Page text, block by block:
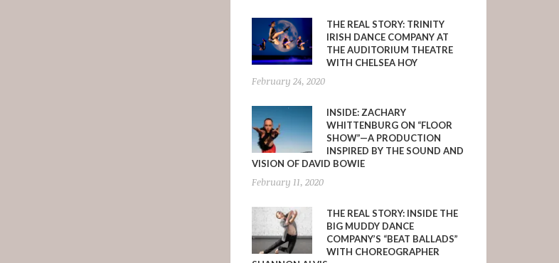
THE REAL STORY: TRINITY
IRISH DANCE COMPANY AT
THE AUDITORIUM THEATRE
WITH CHELSEA HOY
February 24, 2020
INSIDE: ZACHARY
WHITTENBURG ON “FLOOR
SHOW”—A PRODUCTION
INSPIRED BY THE SOUND AND
VISION OF DAVID BOWIE
February 11, 2020
THE REAL STORY: INSIDE THE
BIG MUDDY DANCE
COMPANY’S “BEAT BALLADS”
WITH CHOREOGRAPHER